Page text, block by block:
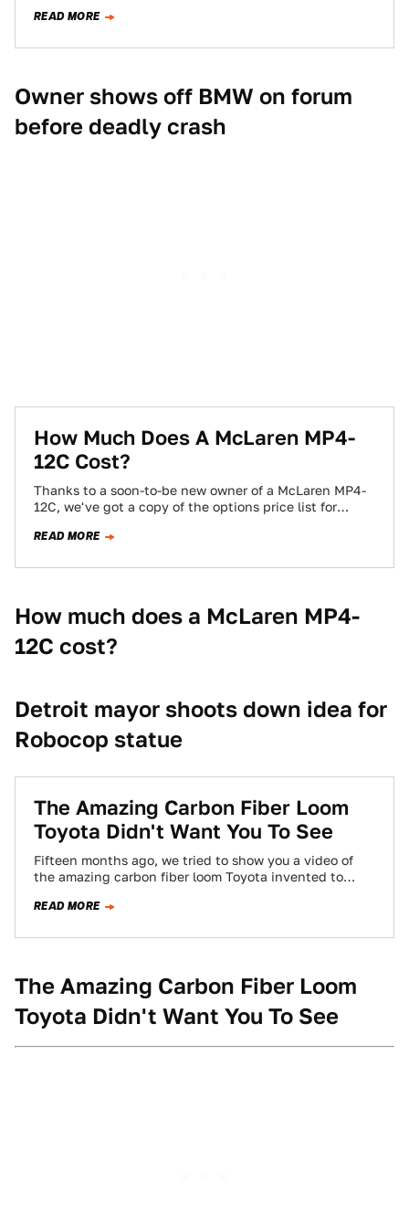
READ MORE
Owner shows off BMW on forum
before deadly crash
How Much Does A McLaren MP4-
12C Cost?
Thanks to a soon-to-be new owner of a McLaren MP4-
12C, we've got a copy of the options price list for
READ MORE
How much does a McLaren MP4-
12C cost?
Detroit mayor shoots down idea for
Robocop statue
The Amazing Carbon Fiber Loom
Toyota Didn't Want You To See
Fifteen months ago, we tried to show you a video of
the amazing carbon fiber loom Toyota invented to
READ MORE
The Amazing Carbon Fiber Loom
Toyota Didn't Want You To See